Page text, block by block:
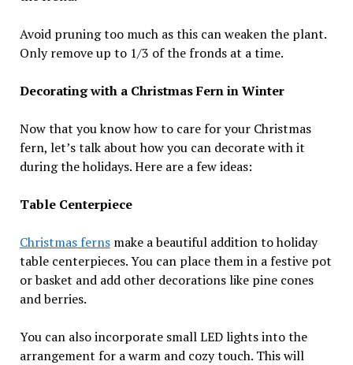
Avoid pruning too much as this can weaken the plant.
Only remove up to 1/3 of the fronds at a time.
Decorating with a Christmas Fern in Winter
Now that you know how to care for your Christmas
fern, let’s talk about how you can decorate with it
during the holidays. Here are a few ideas:
Table Centerpiece
Christmas fernsmake a beautiful addition to holiday
table centerpieces. You can place them in a festive pot
or basket and add other decorations like pine cones
and berries.
You can also incorporate small LED lights into the
arrangement for a warm and cozy touch. This will